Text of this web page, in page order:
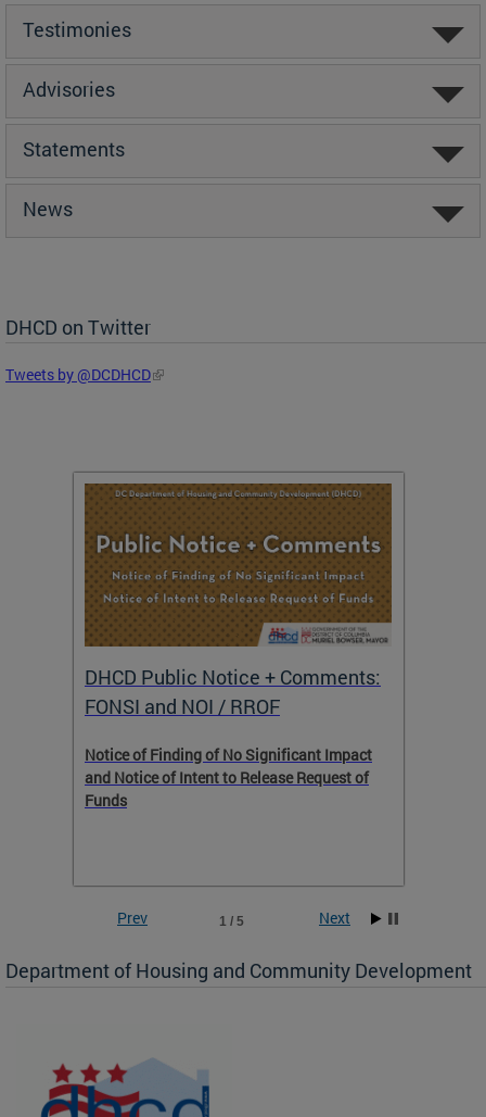
Testimonies
Advisories
Statements
News
DHCD on Twitter
Tweets by @DCDHCD
to
DHCD Public Notice + Comments:
FONSI and NOI / RROF
Notice of Finding of No Significant Impact
and Notice of Intent to Release Request of
Funds
1 / 5
Prev Next
Department of Housing and Community Development